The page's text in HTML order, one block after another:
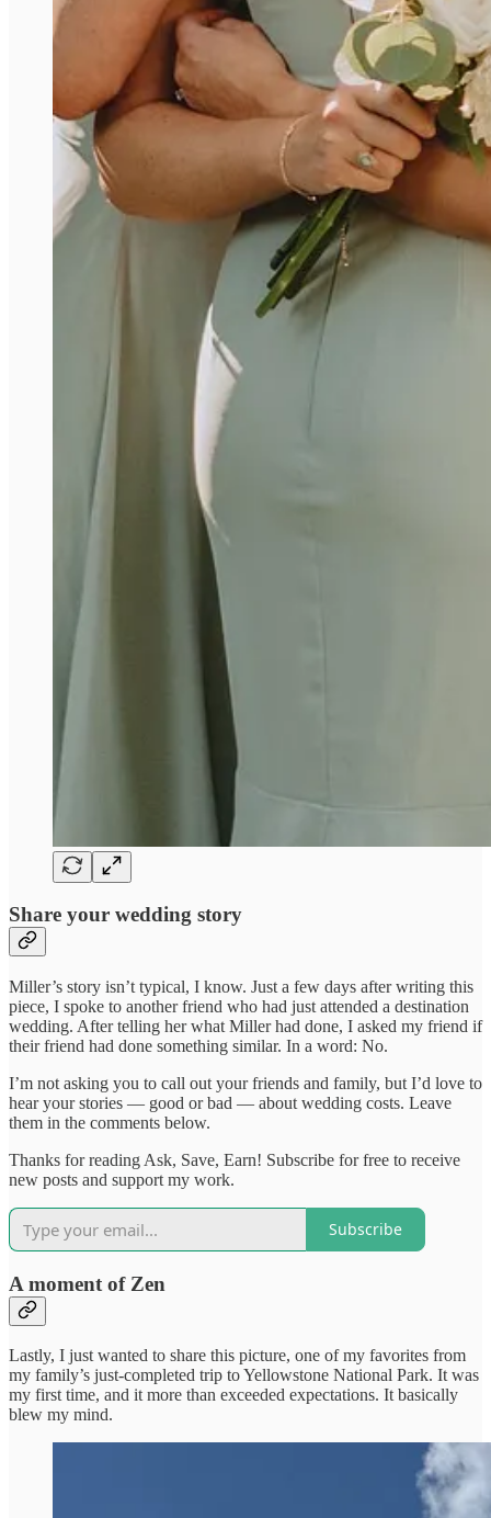
Share your wedding story
Miller’s story isn’t typical, I know. Just a few days after writing this
piece, I spoke to another friend who had just attended a destination
wedding. After telling her what Miller had done, I asked my friend if
their friend had done something similar. In a word: No.
I’m not asking you to call out your friends and family, but I’d love to
hear your stories — good or bad — about wedding costs. Leave
them in the comments below.
Thanks for reading Ask, Save, Earn! Subscribe for free to receive
new posts and support my work.
Subscribe
A moment of Zen
Lastly, I just wanted to share this picture, one of my favorites from
my family’s just-completed trip to Yellowstone National Park. It was
my first time, and it more than exceeded expectations. It basically
blew my mind.